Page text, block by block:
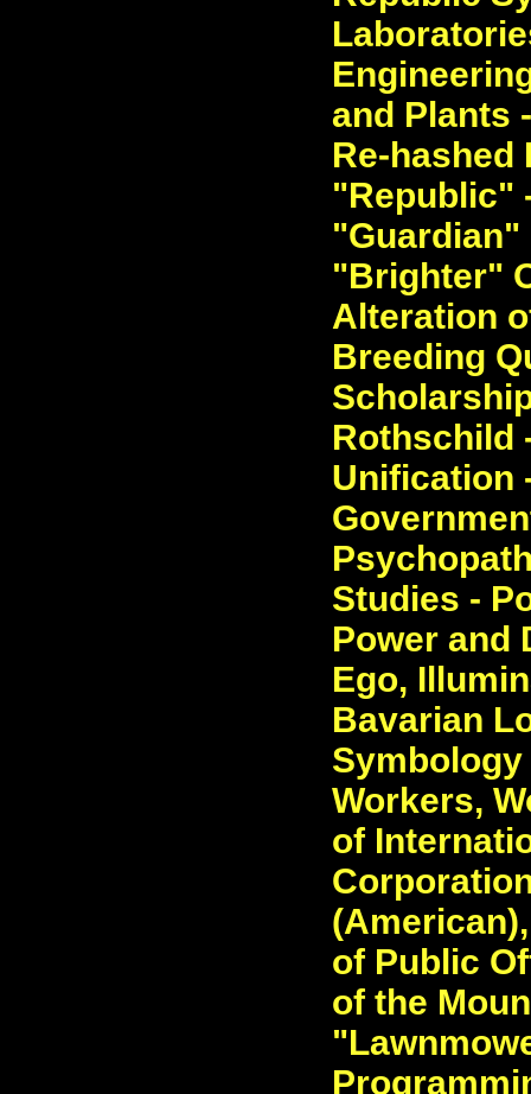
and Plants
Re-hashed
"Republic"
"Guardian"
"Brighter"
Alteration
Breeding
Rothschild
Unification
Studies -
Power and
Ego,
Bavarian
Symbology
Workers,
of
of Public
of the